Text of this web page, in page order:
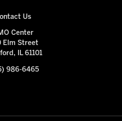
Us
Center
Elm Street
IL 61101
986-6465